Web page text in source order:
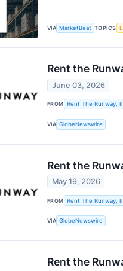
VIA MarketBeat TOPICS
Rent the
June 03, 2026
FROM Rent The Runway,
VIA GlobeNewswire
Rent the
May 19, 2026
FROM Rent The Runway,
VIA GlobeNewswire
Rent the